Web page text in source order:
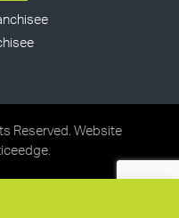
Reserved. Website
.